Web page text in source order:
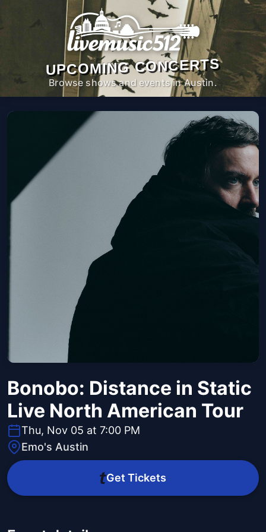
UPCOMING CONCERTS
Browse shows and events in Austin.
Bonobo: Distance in Static
Live North American Tour
Thu, Nov 05 at 7:00 PM
Emo's Austin
Get Tickets